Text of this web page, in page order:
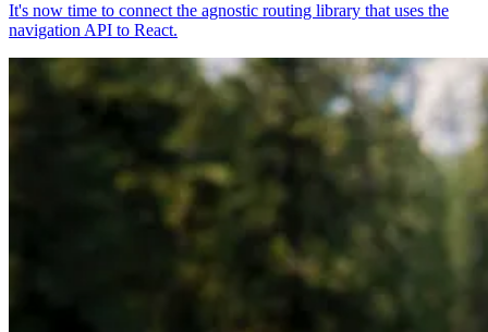
It's now time to connect the agnostic routing library that uses the
navigation API to React.